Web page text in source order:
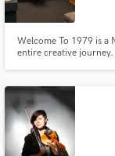
Welcome To 1979 is a
entire creative
to take their sound
Contact
and